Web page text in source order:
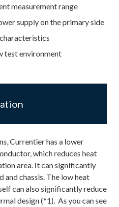
measurement range
supply on the primary side
test environment
Currentier has a lower
which reduces heat
area. It can significantly
and chassis. The low heat
can also significantly reduce
design (*1). As you can see